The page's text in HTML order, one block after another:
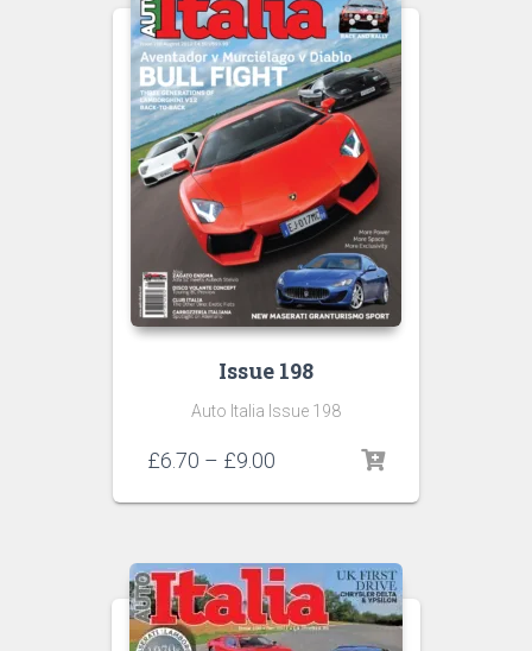
Issue 198
Auto Italia Issue 198
£6.70 – £9.00
£6.70
£9.00